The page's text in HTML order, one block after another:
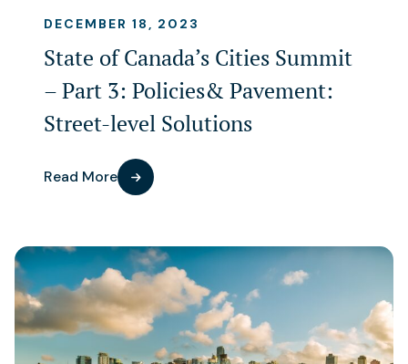
DECEMBER 18, 2023
State of Canada’s Cities Summit
– Part 3: Policies& Pavement:
Street-level Solutions
Read More